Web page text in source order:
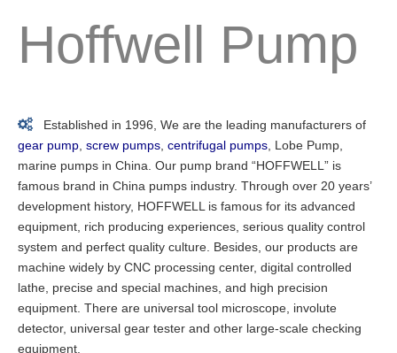
Hoffwell Pump

Established in 1996, We are the leading manufacturers of
gear pump screw pumps centrifugal pumps , Lobe Pump,
marine pumps in China. Our pump brand “HOFFWELL” is
famous brand in China pumps industry. Through over 20 years’
development history, HOFFWELL is famous for its advanced
equipment, rich producing experiences, serious quality control
system and perfect quality culture. Besides, our products are
machine widely by CNC processing center, digital controlled
lathe, precise and special machines, and high precision
equipment. There are universal tool microscope, involute
detector, universal gear tester and other large-scale checking
equipment.